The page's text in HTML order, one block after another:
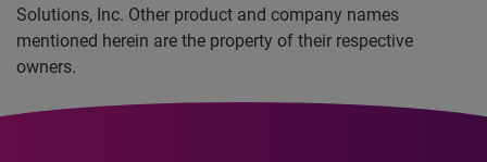
Solutions, Inc. Other product and company names
mentioned herein are the property of their respective
owners.